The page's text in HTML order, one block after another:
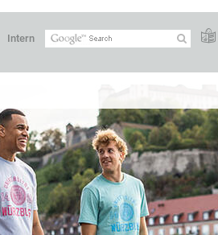
Intern